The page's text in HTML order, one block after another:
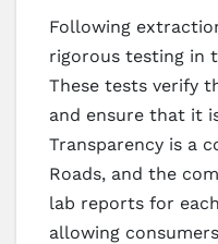
Following
rigorous testing in
These tests verify
and ensure that it
Transparency is a
Roads, and the
lab reports for
allowing